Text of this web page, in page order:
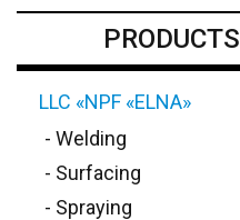
PRODUCTS
LLC «NPF «ELNA»
- Welding
- Surfacing
- Spraying